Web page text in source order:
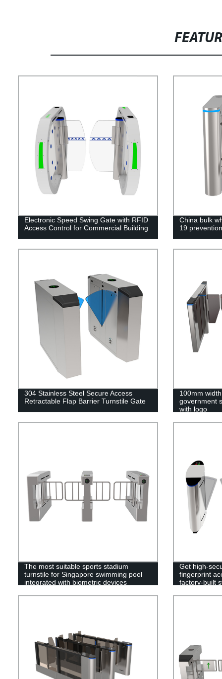
Electronic Speed Swing Gate with RFID
Access Control for Commercial Building
China bulk
19
304 Stainless Steel Secure Access
Retractable Flap Barrier Turnstile Gate
100mm
government
with logo
The most suitable sports stadium
turnstile for Singapore swimming pool
integrated with biometric devices
Get high-
fingerprint
factory-built